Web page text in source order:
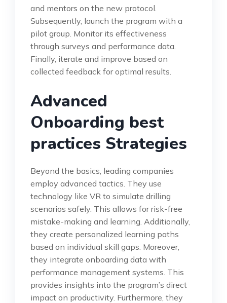
and mentors on the new protocol.
Subsequently, launch the program with a
pilot group. Monitor its effectiveness
through surveys and performance data.
Finally, iterate and improve based on
collected feedback for optimal results.
Advanced
Onboarding best
practices Strategies
Beyond the basics, leading companies
employ advanced tactics. They use
technology like VR to simulate drilling
scenarios safely. This allows for risk-free
mistake-making and learning. Additionally,
they create personalized learning paths
based on individual skill gaps. Moreover,
they integrate onboarding data with
performance management systems. This
provides insights into the program’s direct
impact on productivity. Furthermore, they